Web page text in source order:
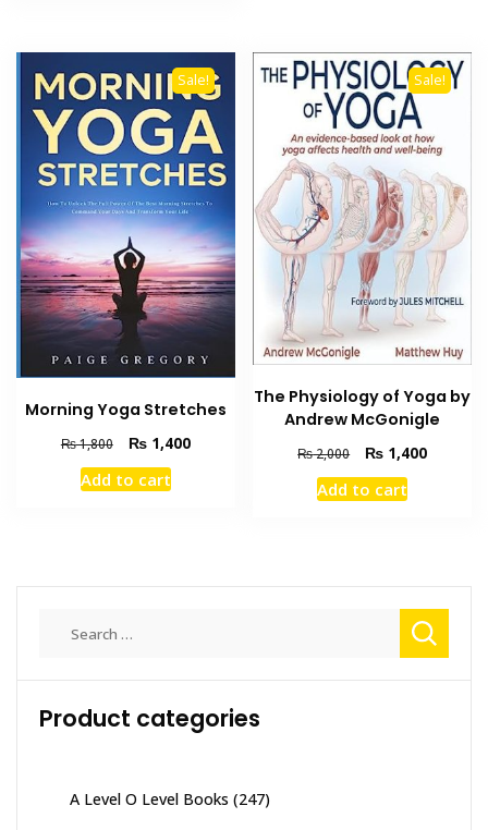
Sale!
Morning Yoga Stretches
₨1,800
Original
price
was:
₨1,400Current
Add to cart
Sale!
The Physiology of Yoga by
Andrew McGonigle
₨2,000
Original
price
was:
₨ 1,400Current
Add to cart
Product categories
A Level O Level Books (247)